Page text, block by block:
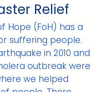
Relief
Hope (FoH) has a
suffering people.
in 2010 and
outbreak were
we helped